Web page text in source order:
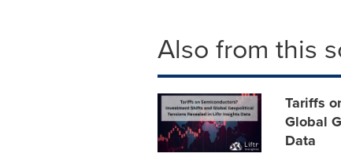
Also from this
Tariffs
Global
Data